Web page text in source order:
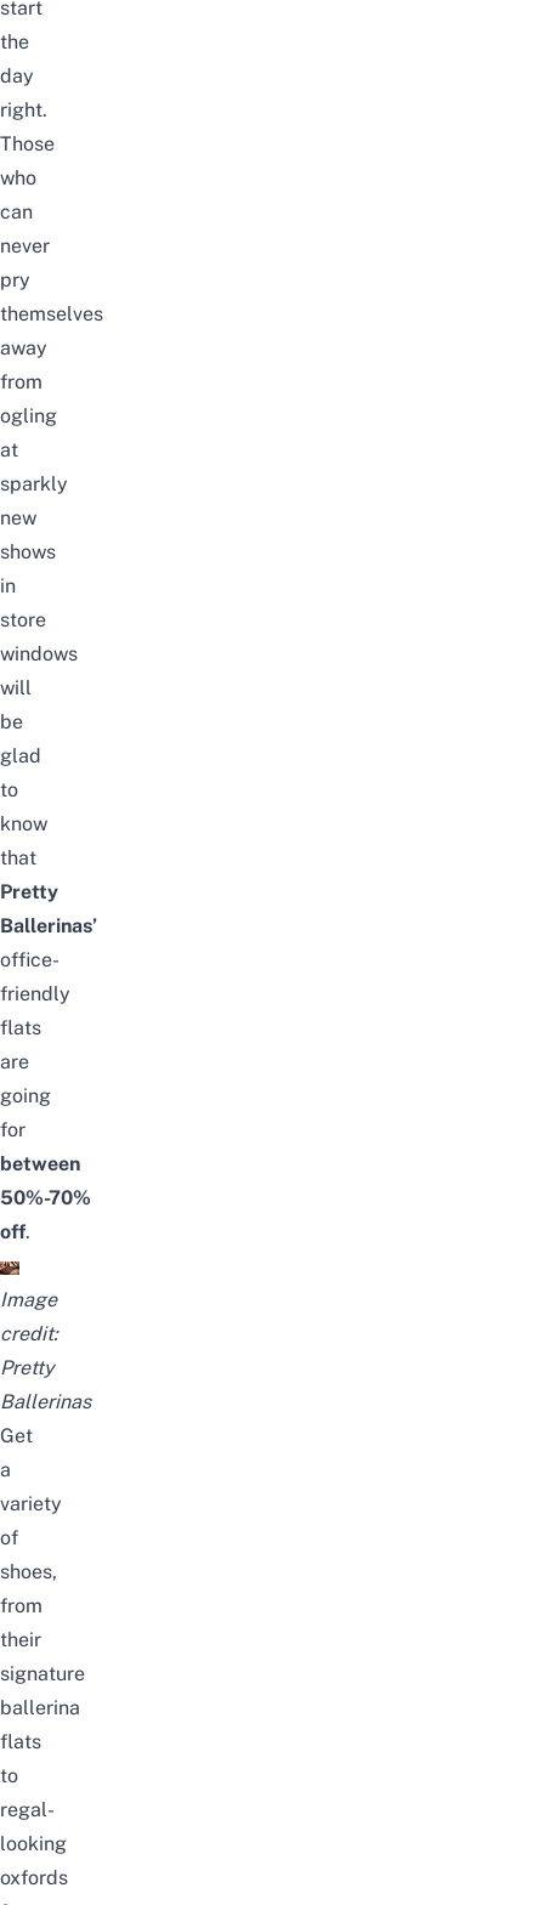
start
the
day
right.
Those
who
can
never
pry
themselves
away
from
ogling
at
sparkly
new
shows
in
store
windows
will
be
glad
to
know
that
Pretty
Ballerinas’
office-
friendly
flats
are
going
for
between
50%-70%
off.
Image
credit:
Pretty
Ballerinas
Get
a
variety
of
shoes,
from
their
signature
ballerina
flats
to
regal-
looking
oxfords